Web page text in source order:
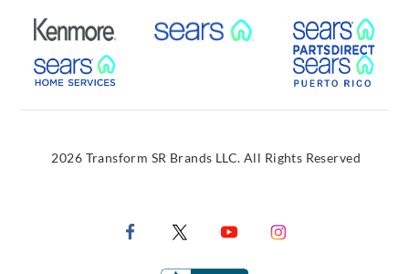
External Link External Link
External Link
2026 Transform SR Brands LLC. All Rights Reserved